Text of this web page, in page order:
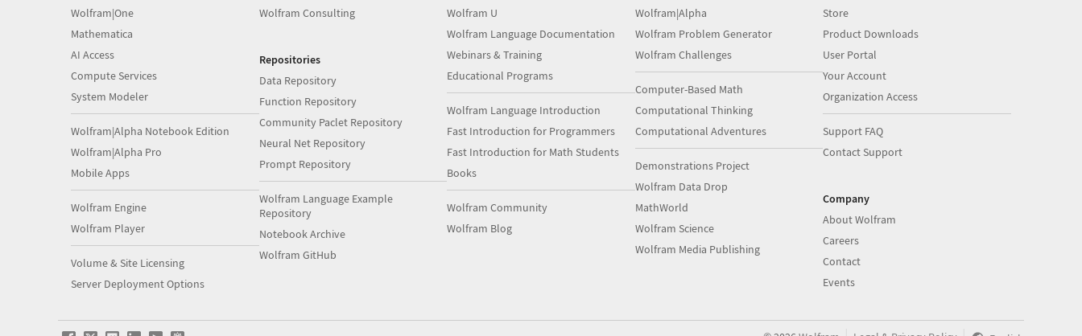
Wolfram|One
Mathematica
AI Access
Compute Services
System Modeler
Wolfram|Alpha Notebook Edition
Wolfram|Alpha Pro
Mobile Apps
Wolfram Engine
Wolfram Player
Volume & Site Licensing
Server Deployment Options
Wolfram Consulting
Repositories
Data Repository
Function Repository
Community Paclet Repository
Neural Net Repository
Prompt Repository
Wolfram Language Example
Repository
Notebook Archive
Wolfram GitHub
Wolfram U
Wolfram Language Documentation
Webinars & Training
Educational Programs
Wolfram Language Introduction
Fast Introduction for Programmers
Fast Introduction for Math Students
Books
Wolfram Community
Wolfram Blog
Wolfram|Alpha
Wolfram Problem Generator
Wolfram Challenges
Computer-Based Math
Computational Thinking
Computational Adventures
Demonstrations Project
Wolfram Data Drop
MathWorld
Wolfram Science
Wolfram Media Publishing
Store
Product Downloads
User Portal
Your Account
Organization Access
Support FAQ
Contact Support
Company
About Wolfram
Careers
Contact
Events